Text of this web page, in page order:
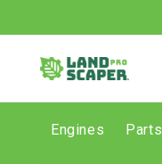
Engines Parts